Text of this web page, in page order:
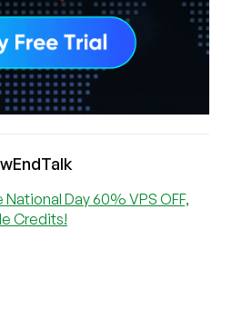
Day 60% VPS OFF,
Credits!